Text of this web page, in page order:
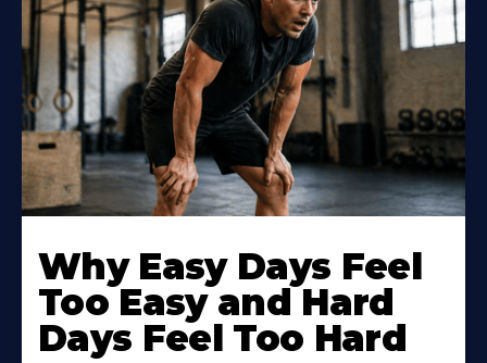
Why Easy Days Feel
Too Easy and Hard
Days Feel Too Hard